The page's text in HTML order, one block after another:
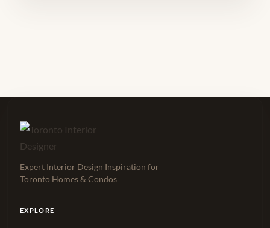
Expert Interior Design Inspiration for
Toronto Homes & Condos
EXPLORE